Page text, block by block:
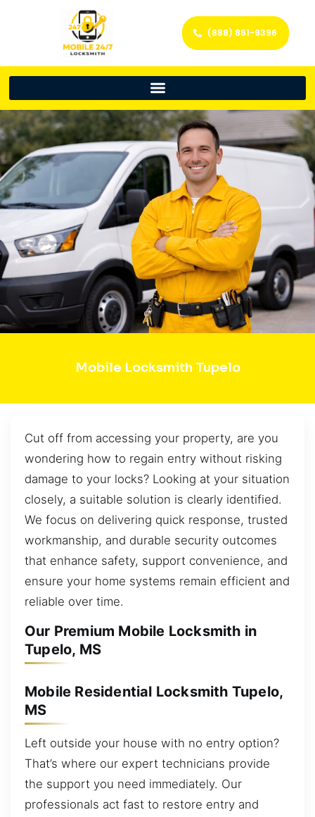
(888) 861-9396
Mobile Locksmith Tupelo
Cut off from accessing your property, are you
wondering how to regain entry without risking
damage to your locks? Looking at your situation
closely, a suitable solution is clearly identified.
We focus on delivering quick response, trusted
workmanship, and durable security outcomes
that enhance safety, support convenience, and
ensure your home systems remain efficient and
reliable over time.
Our Premium Mobile Locksmith in
Tupelo, MS
Mobile Residential Locksmith Tupelo,
MS
Left outside your house with no entry option?
That’s where our expert technicians provide
the support you need immediately. Our
professionals act fast to restore entry and